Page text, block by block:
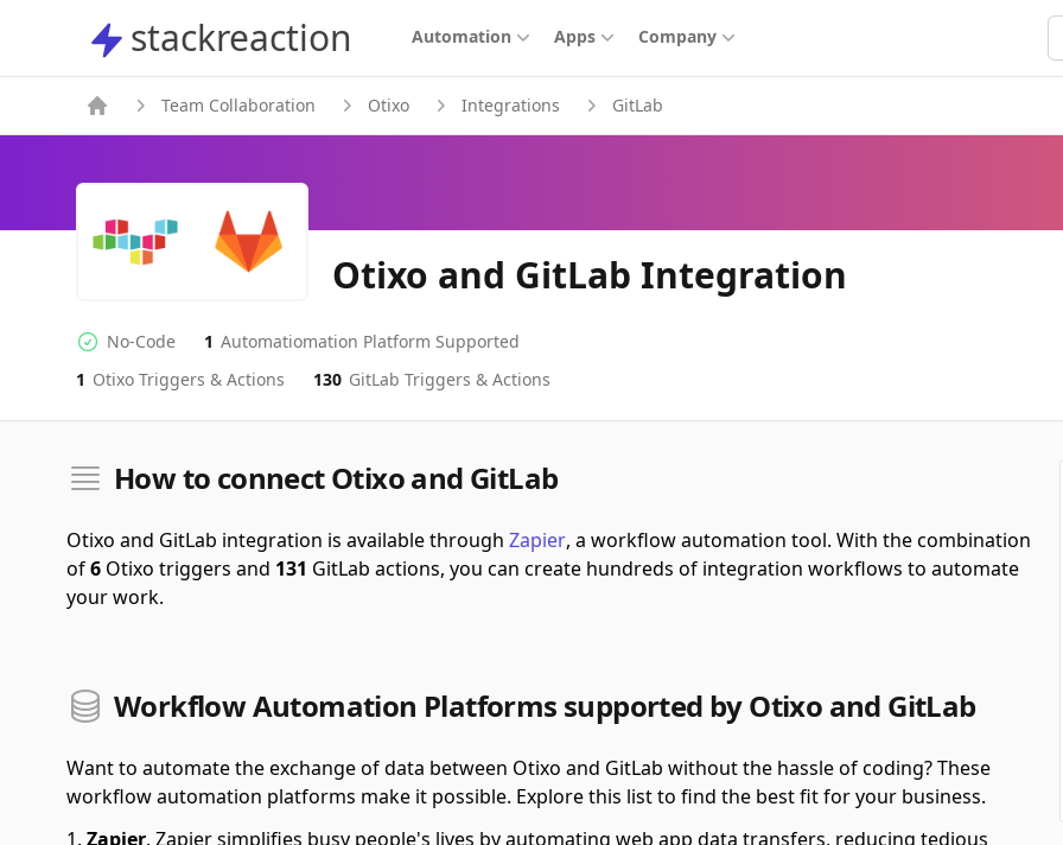
stackreaction
stackreaction Automation Apps Company
Team Collaboration Otixo Integrations GitLab
Otixo and GitLab Integration
No-code Integration
No-Code
Supported Automation Platforms
1 Automatiomation Platform Supported
OtixoActions
1 Otixo Triggers & Actions
GitLabActions 130 GitLab Triggers & Actions
How to connect Otixo and GitLab
Otixo and GitLab integration is available through Zapier, a workflow automation tool. With the combination
of6 Otixo triggers and 131 GitLab actions, you can create hundreds of integration workflows to automate
your work.
Workflow Automation Platforms supported by Otixo and GitLab
Want to automate the exchange of data between Otixo and GitLab without the hassle of coding? These
workflow automation platforms make it possible. Explore this list to find the best fit for your business.
Zapier. Zapier simplifies busy people's lives by automating web app data transfers, reducing tedious